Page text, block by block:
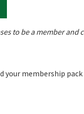
to be a member and
membership